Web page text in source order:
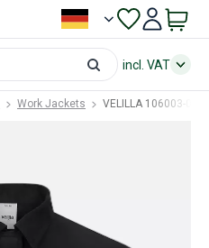
incl. VAT
Work Jackets VELILLA 106003-00